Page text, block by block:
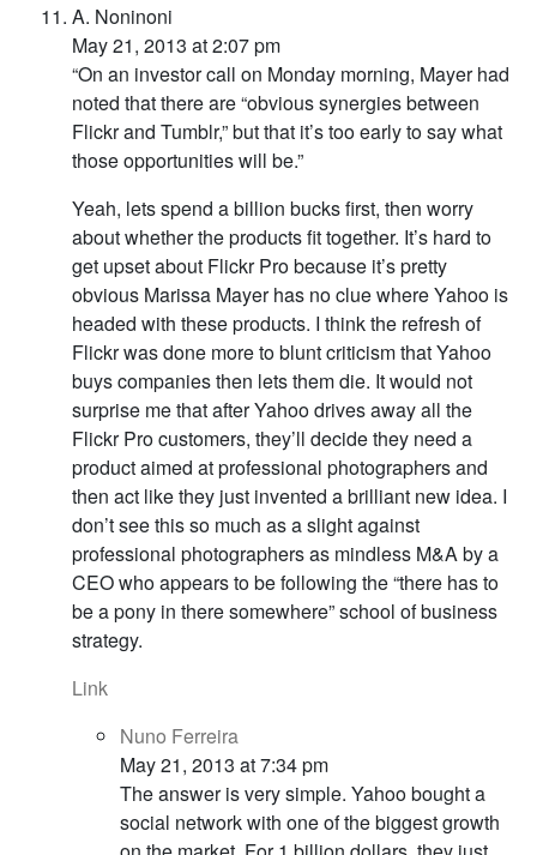
A. Noninoni
May 21, 2013 at 2:07 pm
“On an investor call on Monday morning, Mayer had
noted that there are “obvious synergies between
Flickr and Tumblr,” but that it’s too early to say what
those opportunities will be.”
Yeah, lets spend a billion bucks first, then worry
about whether the products fit together. It’s hard to
get upset about Flickr Pro because it’s pretty
obvious Marissa Mayer has no clue where Yahoo is
headed with these products. I think the refresh of
Flickr was done more to blunt criticism that Yahoo
buys companies then lets them die. It would not
surprise me that after Yahoo drives away all the
Flickr Pro customers, they’ll decide they need a
product aimed at professional photographers and
then act like they just invented a brilliant new idea. I
don’t see this so much as a slight against
professional photographers as mindless M&A by a
CEO who appears to be following the “there has to
be a pony in there somewhere” school of business
strategy.
Link
Nuno Ferreira
May 21, 2013 at 7:34 pm
The answer is very simple. Yahoo bought a
social network with one of the biggest growth